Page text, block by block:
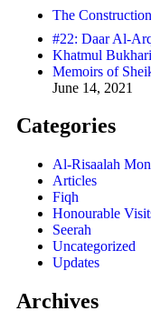
#22: Daar Al-
Khatmul Bukhari
Memoirs of
June 14, 2021
Categories
Al-Risaalah
Articles
Fiqh
Honourable
Seerah
Uncategorized
Updates
Archives